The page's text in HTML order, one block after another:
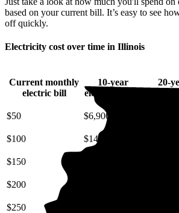
based on your current bill. It’s easy to see
off quickly.
Electricity cost over time in Illinois
Current monthly
electric bill
10-year
electricity cost
20-
$50 $6,900
$100 $14,000
$150
$200
$250